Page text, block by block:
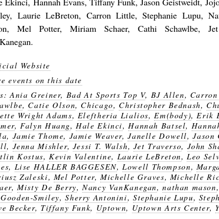
Laurie LeBreton, Carron Little, Stephanie Lupu,
Mel Potter, Miriam Schaer, Cathi Schawlbe,
Website
events on this date
Ania Greiner, Bad At Sports Top V, BJ Allen,
, Catie Olson, Chicago, Christopher Bednash,
Wright Adams, Eleftheria Lialios, Em(body), Erik
, Falyn Huang, Hale Ekinci, Hannah Batsel,
, Jamie Thome, Jamie Weaver,Janelle Dowell,Jason
, Jenna Mishler, Jessi T. Walsh, Jet Traverso, John
Kostus, Kevin Valentine, Laurie LeBreton, Leo
, Lise HALLER BAGGESEN, Lowell Thompson,
Zaleski, Mel Potter, Michelle Graves, Michelle
, Misty De Berry,Nancy VanKanegan,nathan mason
Smiley,Sherry Antonini, Stephanie Lupu,
Becker, Tiffany Funk, Uptown, Uptown Arts Center,